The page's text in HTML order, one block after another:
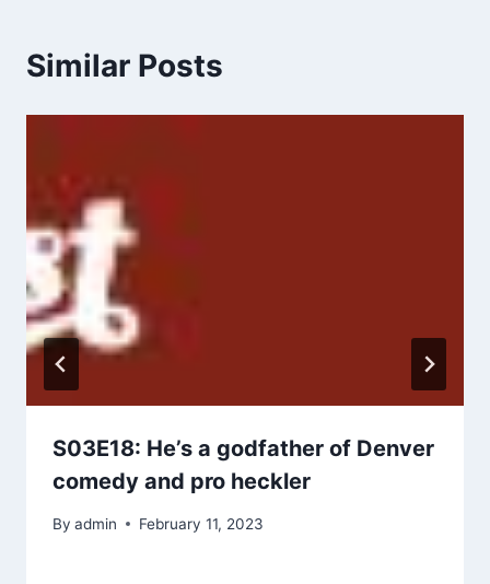
Similar Posts
S03E18: He’s a godfather of Denver
comedy and pro heckler
By admin February 11, 2023